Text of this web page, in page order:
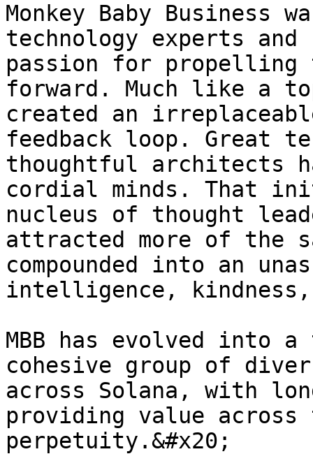
Monkey Baby Business
technology experts
passion for propelling
forward. Much like a
created an
feedback loop. Great
thoughtful architects
cordial minds. That
nucleus of thought
attracted more of the
compounded into an
intelligence,
MBB has evolved into
cohesive group of
across Solana, with
providing value across
perpetuity.&#x20;